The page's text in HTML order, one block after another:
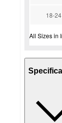
18-
All Sizes in